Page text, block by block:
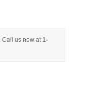
Call us now at 1-